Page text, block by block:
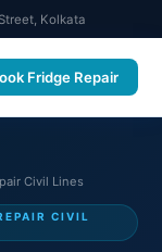
Kolkata
Fridge Repair
Civil Lines
CIVIL